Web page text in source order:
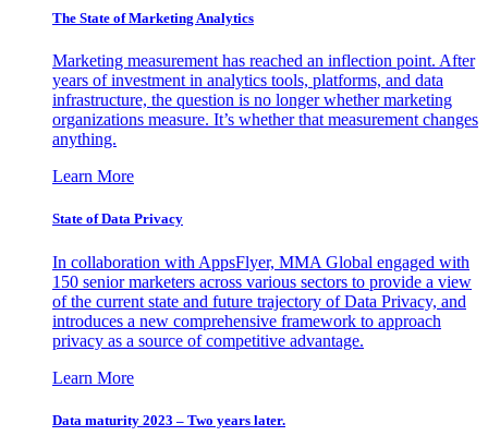
The State of Marketing Analytics
Marketing measurement has reached an inflection point. After
years of investment in analytics tools, platforms, and data
infrastructure, the question is no longer whether marketing
organizations measure. It’s whether that measurement changes
anything.
Learn More
State of Data Privacy
In collaboration with AppsFlyer, MMA Global engaged with
150 senior marketers across various sectors to provide a view
of the current state and future trajectory of Data Privacy, and
introduces a new comprehensive framework to approach
privacy as a source of competitive advantage.
Learn More
Data maturity 2023 – Two years later.